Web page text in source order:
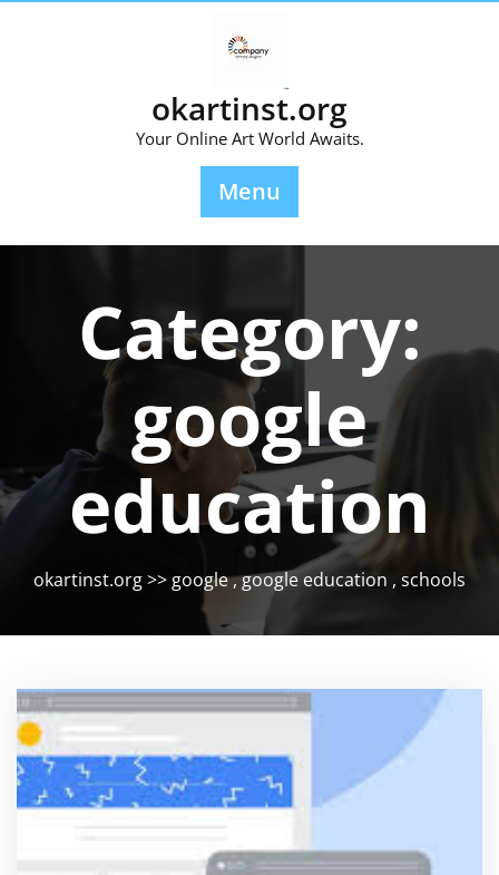
okartinst.org
Your Online Art World Awaits.
Menu
Category:
google
education
okartinst.org>> google,google education , schools